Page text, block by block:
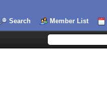
Search Member List